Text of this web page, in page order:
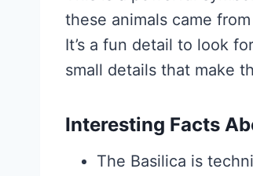
these animals came
It’s a fun detail to look
small details that make
Interesting Facts
The Basilica is